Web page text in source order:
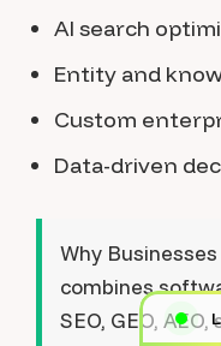
AI search
Entity and
Custom
Data-driven
Why
combines
SEO, GEO,